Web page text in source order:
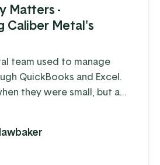
Matters -
Caliber Metal's
team used to manage
QuickBooks and Excel.
they were small, but as
began to show.